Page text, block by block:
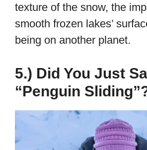
texture of the snow, the
smooth frozen lakes’
being on another planet.
5.) Did You Just
“Penguin